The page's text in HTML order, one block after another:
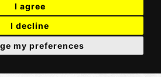
I agree
I decline
my preferences